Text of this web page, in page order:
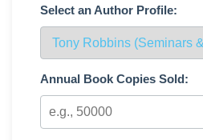
Select an Author Profile:
Annual Book Copies Sold: